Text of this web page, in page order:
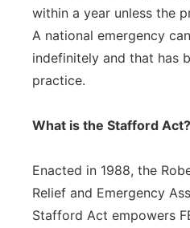
within a year unless the
A national emergency
indefinitely and that has
practice.
What is the Stafford Act?
Enacted in 1988, the
Relief and Emergency
Stafford Act empowers